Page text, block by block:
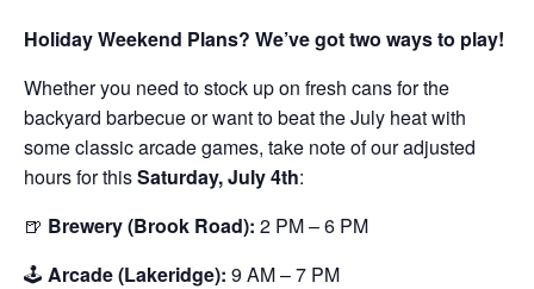
Holiday Weekend Plans? We’ve got two ways to play!
Whether you need to stock up on fresh cans for the
backyard barbecue or want to beat the July heat with
some classic arcade games, take note of our adjusted
hours for thisSaturday, July 4th:
🍺 Brewery (Brook Road): 2 PM – 6 PM
🕹️ Arcade (Lakeridge): 9 AM – 7 PM